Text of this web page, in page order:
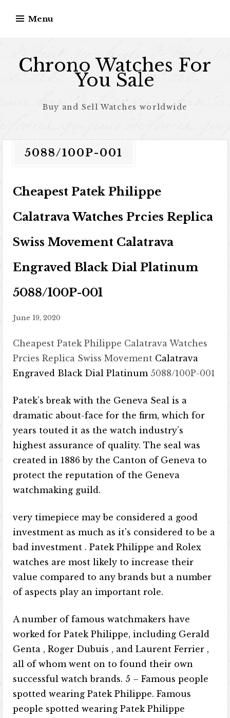
Menu
Chrono Watches For
You Sale
Buy and Sell Watches worldwide
5088/100P-001
Cheapest Patek Philippe
Calatrava Watches Prcies Replica
Swiss Movement Calatrava
Engraved Black Dial Platinum
5088/100P-001
June 19, 2020
Cheapest Patek Philippe Calatrava Watches
Prcies Replica Swiss Movement Calatrava
Engraved Black Dial Platinum 5088/100P-001
Patek’s break with the Geneva Seal is a
dramatic about-face for the firm, which for
years touted it as the watch industry’s
highest assurance of quality. The seal was
created in 1886 by the Canton of Geneva to
protect the reputation of the Geneva
watchmaking guild.
very timepiece may be considered a good
investment as much as it’s considered to be a
bad investment . Patek Philippe and Rolex
watches are most likely to increase their
value compared to any brands but a number
of aspects play an important role.
A number of famous watchmakers have
worked for Patek Philippe, including Gerald
Genta , Roger Dubuis , and Laurent Ferrier ,
all of whom went on to found their own
successful watch brands. 5 – Famous people
spotted wearing Patek Philippe. Famous
people spotted wearing Patek Philippe